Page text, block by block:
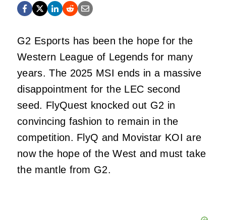
G2 Esports has been the hope for the
Western League of Legends for many
years. The 2025 MSI ends in a massive
disappointment for the LEC second
seed. FlyQuest knocked out G2 in
convincing fashion to remain in the
competition. FlyQ and Movistar KOI are
now the hope of the West and must take
the mantle from G2.